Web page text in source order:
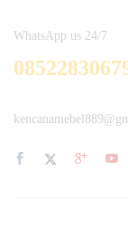
WhatsApp us 24/7